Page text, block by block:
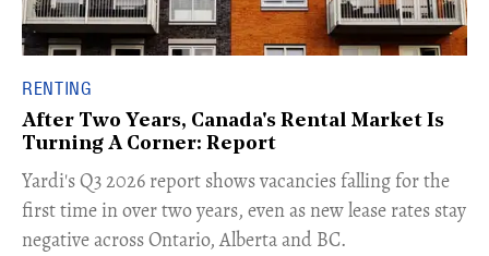
RENTING
After Two Years, Canada's Rental Market Is
Turning A Corner: Report
Yardi's Q3 2026 report shows vacancies falling for the
first time in over two years, even as new lease rates stay
negative across Ontario, Alberta and BC.